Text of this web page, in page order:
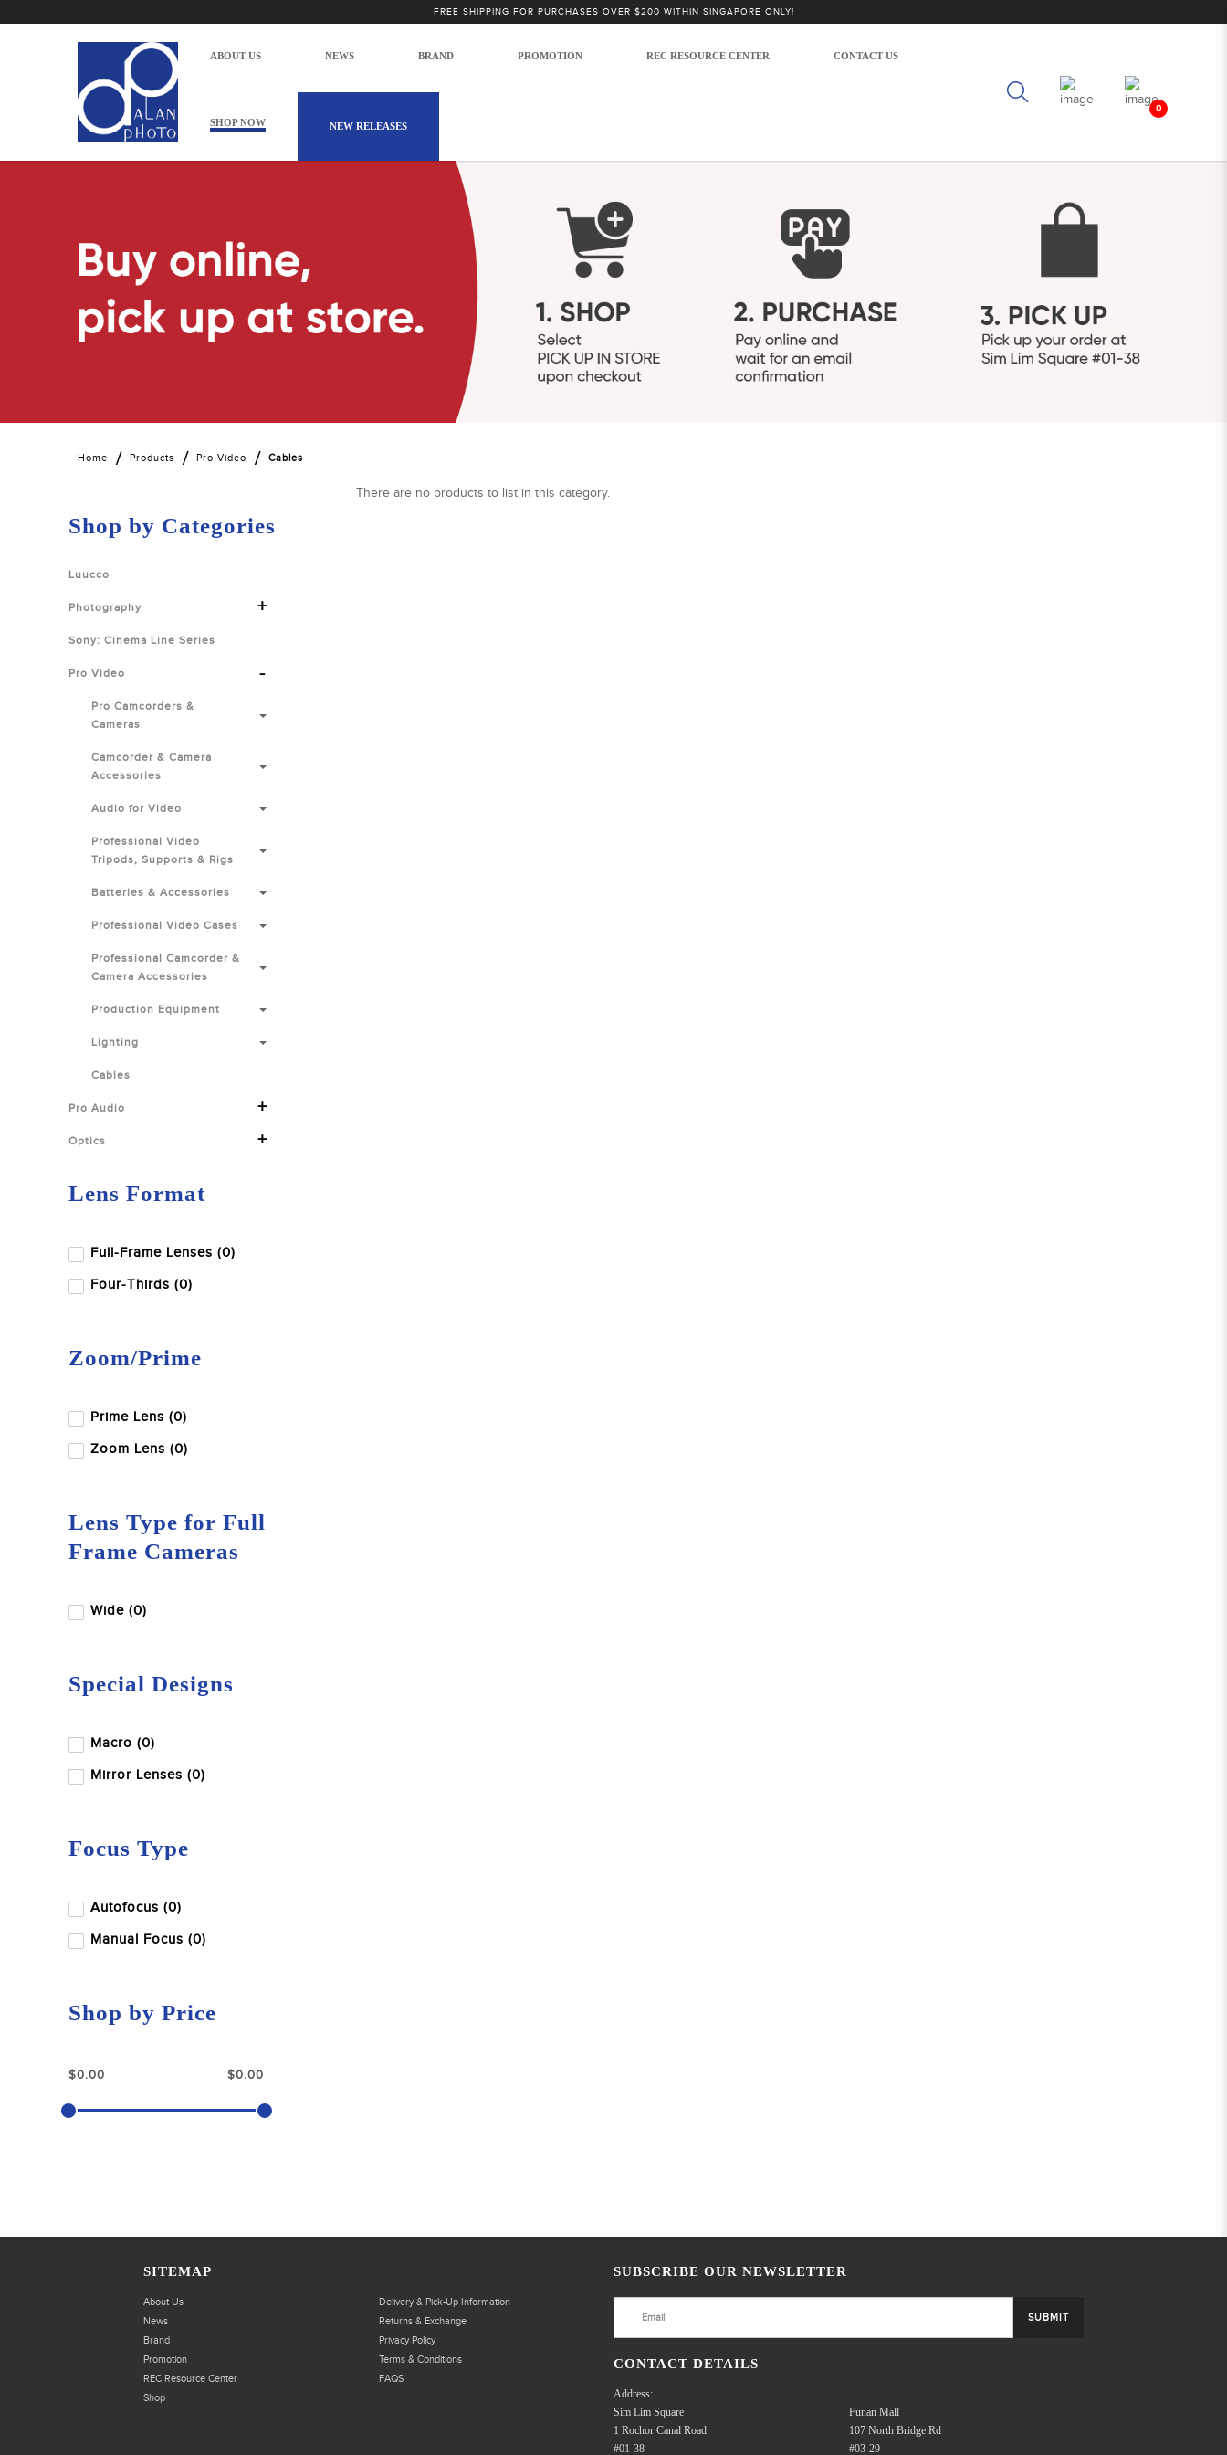
FREE SHIPPING FOR PURCHASES OVER $200 WITHIN SINGAPORE ONLY!
ABOUT US NEWS BRAND PROMOTION REC RESOURCE CENTER CONTACT US
SHOP NOW NEW RELEASES
0
Home Products Pro Video Cables
Shop by Categories
Luucco
Photography +
Sony: Cinema Line Series
Pro Video -
Pro Camcorders &
Cameras
Camcorder & Camera
Accessories
Audio for Video
Professional Video
Tripods, Supports & Rigs
Batteries & Accessories
Professional Video Cases
Professional Camcorder &
Camera Accessories
Production Equipment
Lighting
Cables
Pro Audio +
Optics +
Lens Format
Full-Frame Lenses (0)
Four-Thirds (0)
Zoom/Prime
Prime Lens (0)
Zoom Lens (0)
Lens Type for Full
Frame Cameras
Wide (0)
Special Designs
Macro (0)
Mirror Lenses (0)
Focus Type
Autofocus (0)
Manual Focus (0)
Shop by Price
There are no products to list in this category.
SITEMAP
About Us
News
Brand
Promotion
REC Resource Center
Shop
Delivery & Pick-Up Information
Returns & Exchange
Privacy Policy
Terms & Conditions
FAQS
SUBSCRIBE OUR NEWSLETTER
SUBMIT
CONTACT DETAILS
Address:
Sim Lim Square
1 Rochor Canal Road
#01-38
Funan Mall
107 North Bridge Rd
#03-29